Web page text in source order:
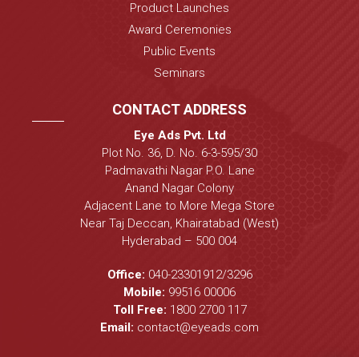
Product Launches
Award Ceremonies
Public Events
Seminars
CONTACT ADDRESS
Eye Ads Pvt. Ltd
Plot No. 36, D. No. 6-3-595/30
Padmavathi Nagar P.O. Lane
Anand Nagar Colony
Adjacent Lane to More Mega Store
Near Taj Deccan, Khairatabad (West)
Hyderabad – 500 004
Office: 040-23301912/3296
Mobile: 99516 00006
Toll Free: 1800 2700 117
Email: contact@eyeads.com